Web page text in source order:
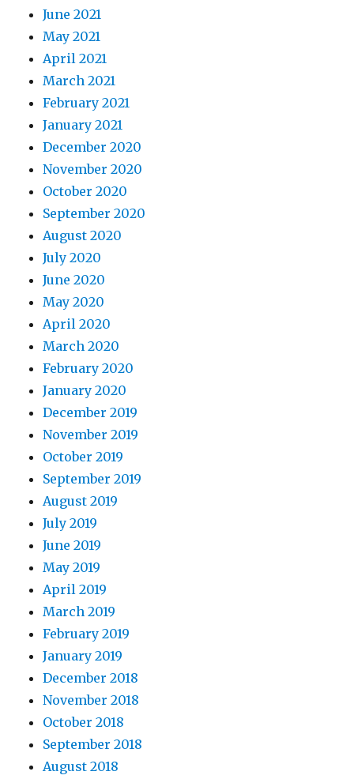
June 2021
May 2021
April 2021
March 2021
February 2021
January 2021
December 2020
November 2020
October 2020
September 2020
August 2020
July 2020
June 2020
May 2020
April 2020
March 2020
February 2020
January 2020
December 2019
November 2019
October 2019
September 2019
August 2019
July 2019
June 2019
May 2019
April 2019
March 2019
February 2019
January 2019
December 2018
November 2018
October 2018
September 2018
August 2018